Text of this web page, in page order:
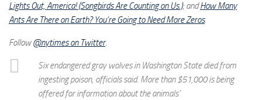
Lights Out, America! (Songbirds Are Counting on Us.); andHow Many
Ants Are There on Earth? You’re Going to Need More Zeros.
Follow@nytimes on Twitter.
Six endangered gray wolves in Washington State died from
ingesting poison, officials said. More than $51,000 is being
offered for information about the animals’